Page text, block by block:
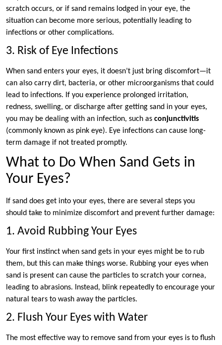
scratch occurs, or if sand remains lodged in your eye, the
situation can become more serious, potentially leading to
infections or other complications.
3. Risk of Eye Infections
When sand enters your eyes, it doesn’t just bring discomfort—it
can also carry dirt, bacteria, or other microorganisms that could
lead to infections. If you experience prolonged irritation,
redness, swelling, or discharge after getting sand in your eyes,
you may be dealing with an infection, such as conjunctivitis
(commonly known as pink eye). Eye infections can cause long-
term damage if not treated promptly.
What to Do When Sand Gets in
Your Eyes?
If sand does get into your eyes, there are several steps you
should take to minimize discomfort and prevent further damage:
1. Avoid Rubbing Your Eyes
Your first instinct when sand gets in your eyes might be to rub
them, but this can make things worse. Rubbing your eyes when
sand is present can cause the particles to scratch your cornea,
leading to abrasions. Instead, blink repeatedly to encourage your
natural tears to wash away the particles.
2. Flush Your Eyes with Water
The most effective way to remove sand from your eyes is to flush